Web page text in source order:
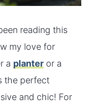
reading this
my love for
a planter or a
the perfect
and chic! For